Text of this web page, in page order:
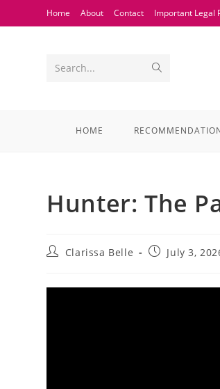
Home About Contact Important Legal
Search...
HOME
Hunter: The
Clarissa Belle July 3,